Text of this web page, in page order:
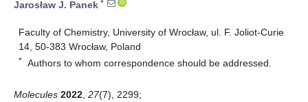
Jarosław J. Panek *
Faculty of Chemistry, University of Wrocław, ul. F. Joliot-Curie
14, 50-383 Wrocław, Poland
* Authors to whom correspondence should be addressed.
Molecules 2022 27(7), 2299;